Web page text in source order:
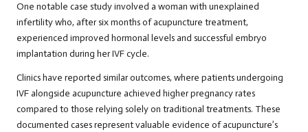
One notable case study involved a woman with unexplained
infertility who, after six months of acupuncture treatment,
experienced improved hormonal levels and successful embryo
implantation during her IVF cycle.
Clinics have reported similar outcomes, where patients undergoing
IVF alongside acupuncture achieved higher pregnancy rates
compared to those relying solely on traditional treatments. These
documented cases represent valuable evidence of acupuncture’s